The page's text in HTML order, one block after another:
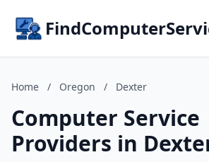
Home / Oregon / Dexter
Computer Service
Providers in